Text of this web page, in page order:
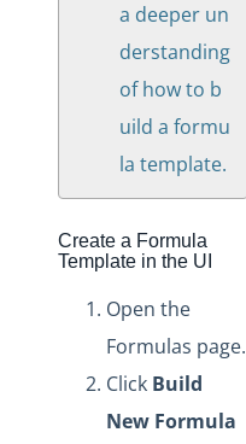
a deeper un
derstanding
of how to b
uild a formu
la template.
Create a Formula
Template in the UI
Open the
Formulas page.
Click Build
New Formula